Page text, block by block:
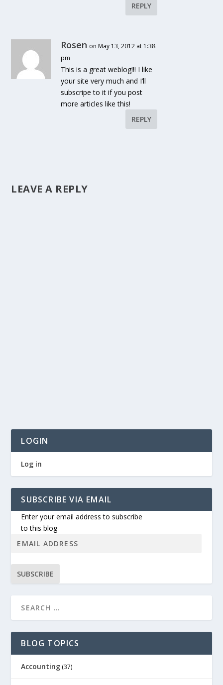
REPLY
Rosen on May 13, 2012 at 1:38
pm
This is a great weblog!!! I like
your site very much and I’ll
subscripe to it if you post
more articles like this!
REPLY
LEAVE A REPLY
LOGIN
Log in
SUBSCRIBE VIA EMAIL
Enter your email address to subscribe
to this blog
SUBSCRIBE
BLOG TOPICS
Accounting (37)